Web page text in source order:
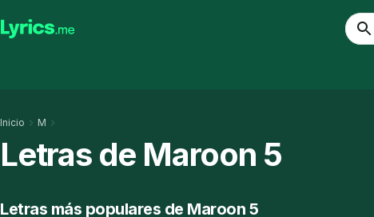
Inicio M
Letras de Maroon 5
Letras más populares de Maroon 5